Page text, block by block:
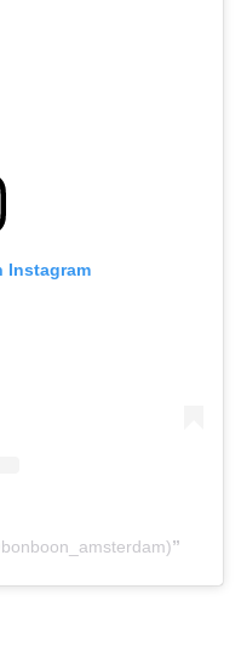
Instagram